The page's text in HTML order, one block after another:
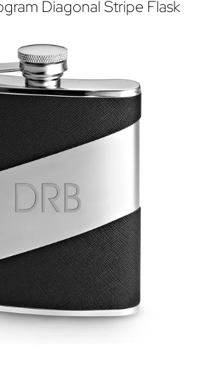
Diagonal Stripe Flask